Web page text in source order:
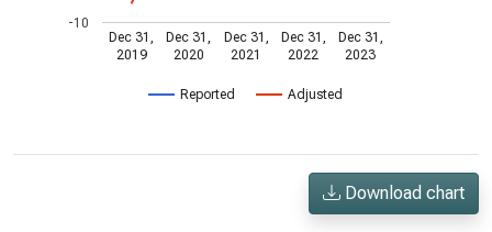
Reported Adjusted
Dec 31,
2019
Dec 31,
2020
Dec 31,
2021
Dec 31,
2022
Dec 31,
2023
-10
Download chart